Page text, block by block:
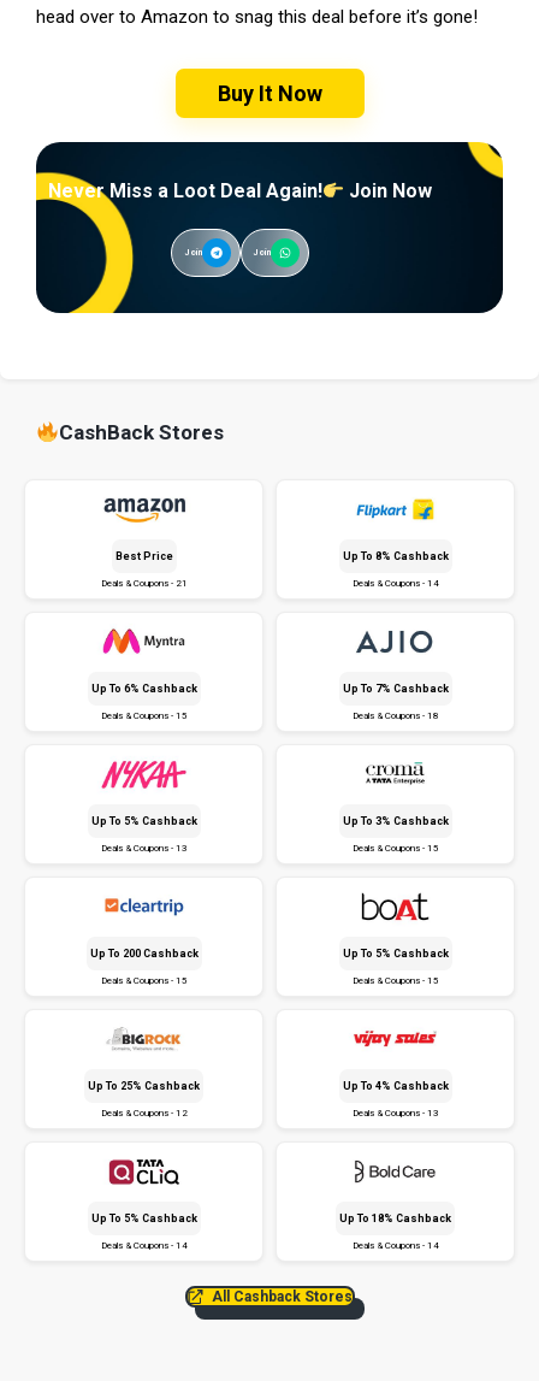
head over to Amazon to snag this deal before it’s gone!
Buy It Now
Never Miss a Loot Deal Again! Join Now
Join Join
CashBack Stores
Best Price
Deals & Coupons - 21
Up To 8% Cashback
Deals & Coupons - 14
Up To 6% Cashback
Deals & Coupons - 15
Up To 7% Cashback
Deals & Coupons - 18
Up To 5% Cashback
Deals & Coupons - 13
Up To 3% Cashback
Deals & Coupons - 15
Up To ₹200 Cashback
Deals & Coupons - 15
Up To 5% Cashback
Deals & Coupons - 15
Up To 25% Cashback
Deals & Coupons - 12
Up To 4% Cashback
Deals & Coupons - 13
Up To 5% Cashback
Deals & Coupons - 14
Up To 18% Cashback
Deals & Coupons - 14
All Cashback Stores